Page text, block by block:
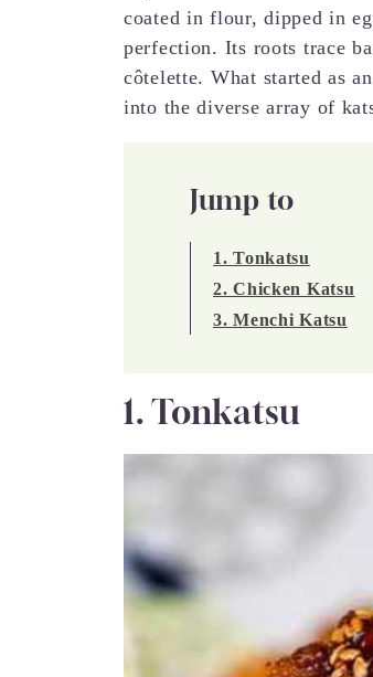
coated in flour, dipped in
perfection. Its roots trace
côtelette. What started as
into the diverse array of
Jump to
1. Tonkatsu
2. Chicken Katsu
3. Menchi Katsu
1. Tonkatsu